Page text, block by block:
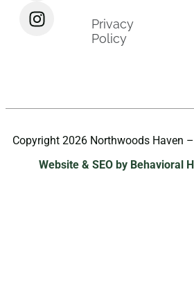
Privacy
Policy
Copyright 2026 Northwoods Haven
Website & SEO by Behavioral